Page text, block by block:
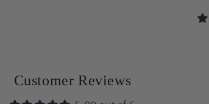
Customer Reviews